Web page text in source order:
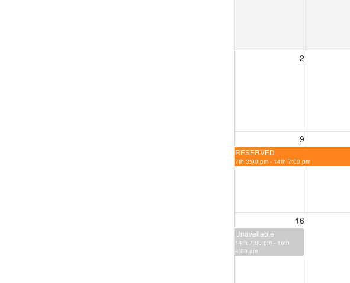
2
9
RESERVED
7th 3:00 pm - 14th 7:00 pm
16
Unavailable
14th 7:00 pm - 16th
4:00 am